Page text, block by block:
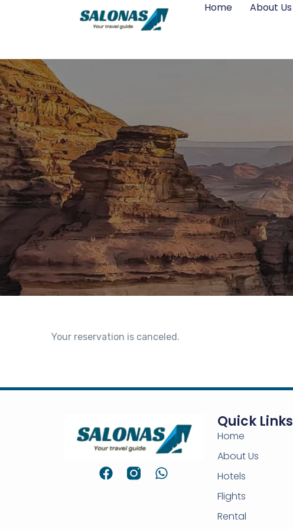
Home About Us
Your reservation is canceled.
Quick Links
Home
About Us
Hotels
Flights
Rental